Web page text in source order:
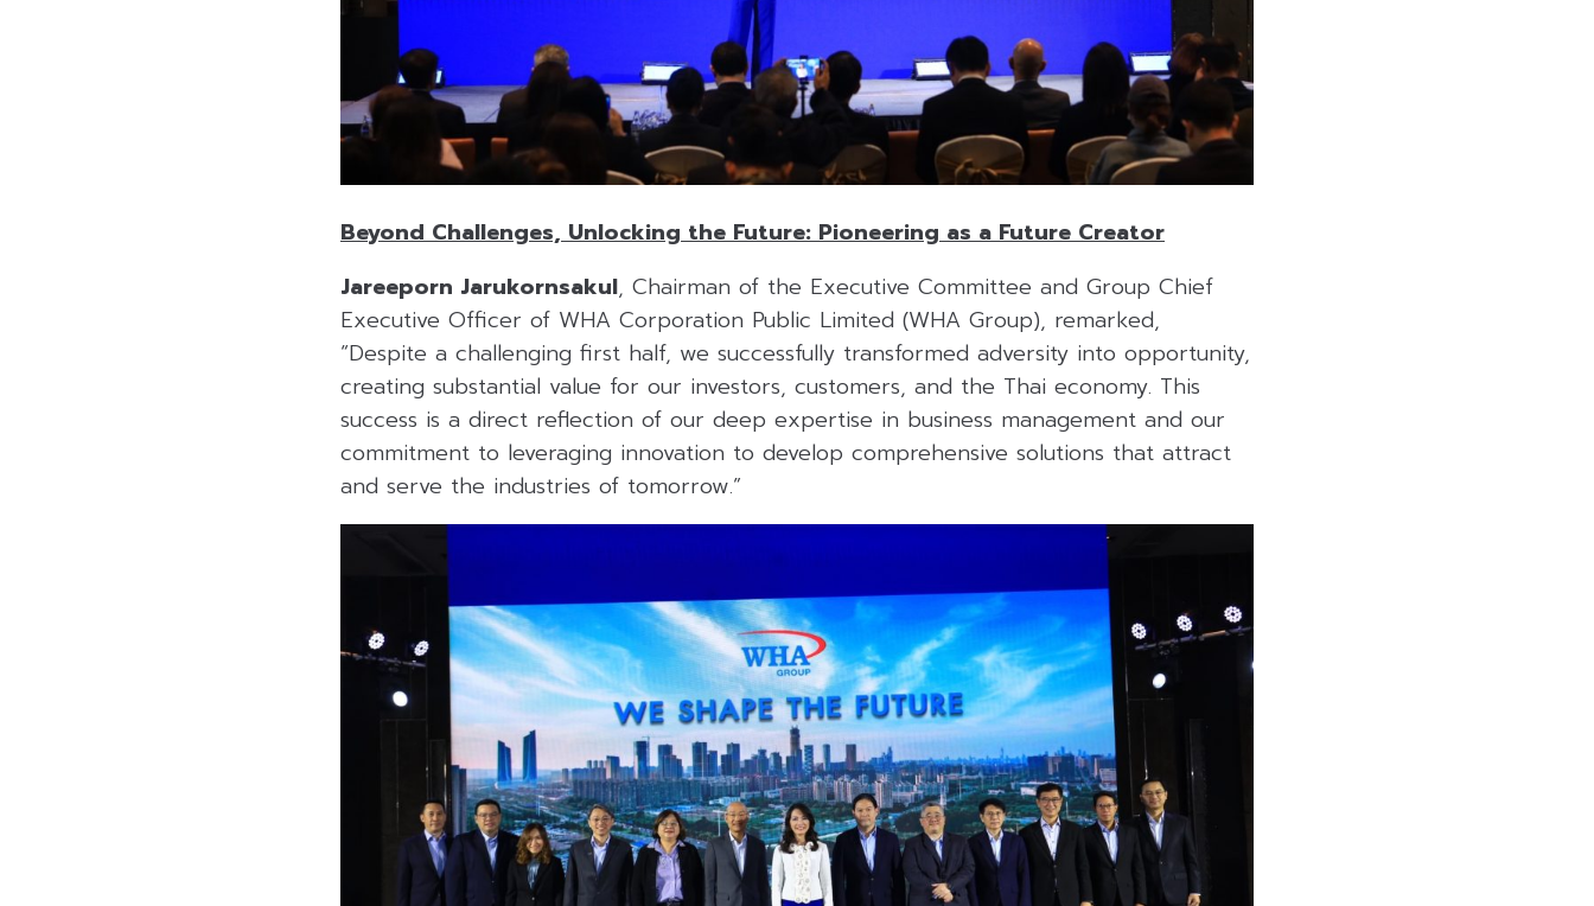
Beyond Challenges, Unlocking the Future: Pioneering as a Future Creator
Jareeporn Jarukornsakul, Chairman of the Executive Committee and Group Chief
Executive Officer of WHA Corporation Public Limited (WHA Group), remarked,
“Despite a challenging first half, we successfully transformed adversity into opportunity,
creating substantial value for our investors, customers, and the Thai economy. This
success is a direct reflection of our deep expertise in business management and our
commitment to leveraging innovation to develop comprehensive solutions that attract
and serve the industries of tomorrow.”